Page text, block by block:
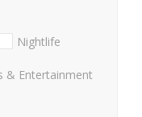
Nightlife
& Entertainment